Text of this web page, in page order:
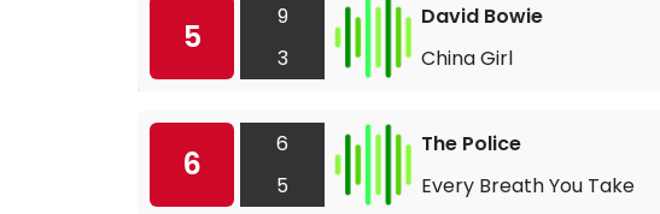
5
9
3
David Bowie
China Girl
6
6
5
The Police
Every Breath You Take